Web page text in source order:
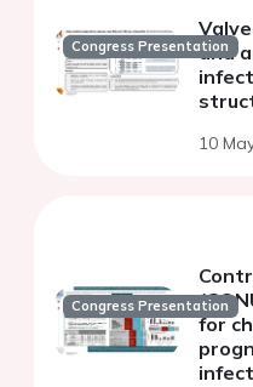
Congress Presentation
and
10
Congress Presentation
for